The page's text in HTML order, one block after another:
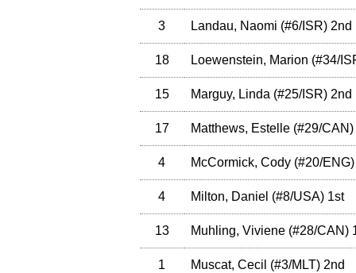
3 Landau, Naomi (#6/ISR)2nd
18 Loewenstein, Marion (#34/
15 Marguy, Linda (#25/ISR)2nd
17 Matthews, Estelle (#29/CAN)
4 McCormick, Cody (#20/ENG)
4 Milton, Daniel (#8/USA)1st
13 Muhling, Viviene (#28/CAN)
1 Muscat, Cecil (#3/MLT)2nd